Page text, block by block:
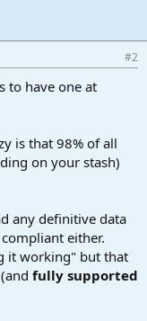
#2
to have one at
is that 98% of all
on your stash)
any definitive data
either.
it working" but that
fully supported